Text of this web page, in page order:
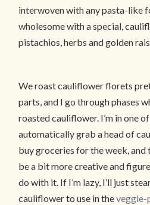
interwoven with any pasta-like
wholesome with a special,
pistachios, herbs and golden
We roast cauliflower florets
parts, and I go through phases
roasted cauliflower. I’m in one
automatically grab a head of
buy groceries for the week, and
be a bit more creative and
do with it. If I’m lazy, I’ll just
cauliflower to use in theveggie-